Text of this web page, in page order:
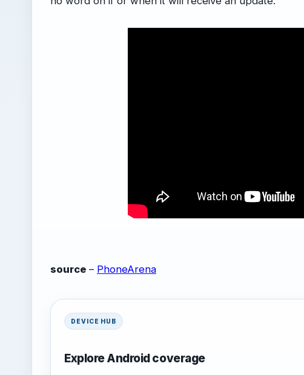
source – PhoneArena
DEVICE HUB
Explore Android coverage